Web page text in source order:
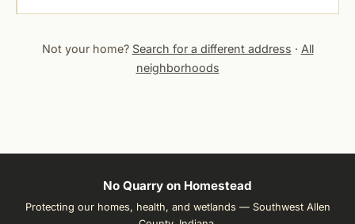
Not your home? Search for a different address · All
neighborhoods
No Quarry on Homestead
Protecting our homes, health, and wetlands — Southwest Allen